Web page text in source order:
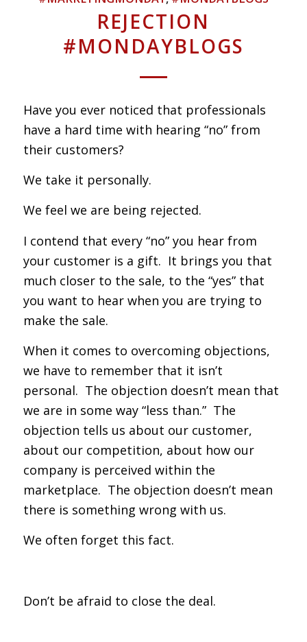
REJECTION
#MONDAYBLOGS
Have you ever noticed that professionals
have a hard time with hearing “no” from
their customers?
We take it personally.
We feel we are being rejected.
I contend that every “no” you hear from
your customer is a gift. It brings you that
much closer to the sale, to the “yes” that
you want to hear when you are trying to
make the sale.
When it comes to overcoming objections,
we have to remember that it isn’t
personal. The objection doesn’t mean that
we are in some way “less than.” The
objection tells us about our customer,
about our competition, about how our
company is perceived within the
marketplace. The objection doesn’t mean
there is something wrong with us.
We often forget this fact.
Don’t be afraid to close the deal.